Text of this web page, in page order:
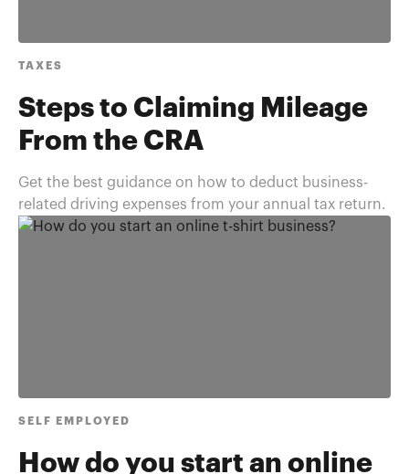
TAXES
Steps to Claiming Mileage
From the CRA
Get the best guidance on how to deduct business-
related driving expenses from your annual tax return.
SELF EMPLOYED
How do you start an online